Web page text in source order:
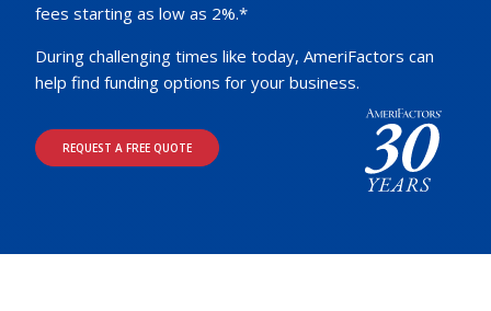
fees starting as low as 2%.*
During challenging times like today, AmeriFactors can
help find funding options for your business.
REQUEST A FREE QUOTE